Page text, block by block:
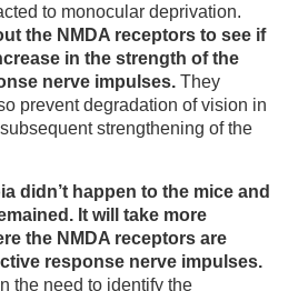
to monocular deprivation.
the NMDA receptors to see if
in the strength of the
nerve impulses. They
prevent degradation of vision in
strengthening of the
didn’t happen to the mice and
It will take more
the NMDA receptors are
response nerve impulses.
the need to identify the